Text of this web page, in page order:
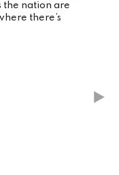
the nation are
there’s